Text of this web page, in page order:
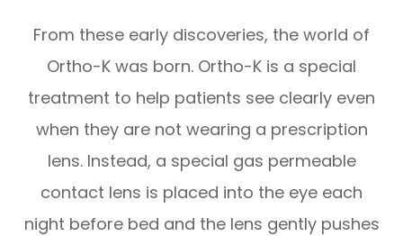
From these early discoveries, the world of
Ortho-K was born. Ortho-K is a special
treatment to help patients see clearly even
when they are not wearing a prescription
lens. Instead, a special gas permeable
contact lens is placed into the eye each
night before bed and the lens gently pushes